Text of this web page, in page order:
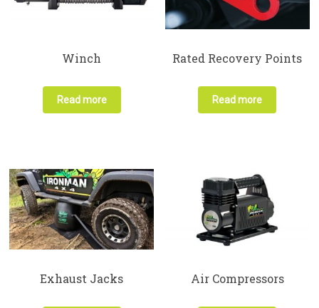
Winch
Read more
Rated Recovery Points
Read more
Exhaust Jacks Air Compressors